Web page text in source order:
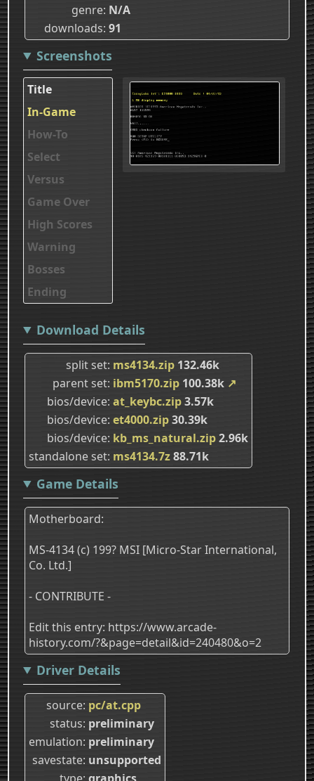
genre N/A
downloads 91
Screenshots
Title
In-Game
How-To
Select
Versus
Game Over
High Scores
Warning
Bosses
Ending
Download Details
split set ms4134.zip 132.46k
parent set ibm5170.zip 100.38k ↗
bios/device at_keybc.zip3.57k
bios/device et4000.zip30.39k
bios/device kb_ms_natural.zip2.96k
standalone set ms4134.7z88.71k
Game Details
Motherboard:
MS-4134 (c) 199? MSI [Micro-Star International,
Co. Ltd.]
- CONTRIBUTE -
Edit this entry: https://www.arcade-
history.com/?&page=detail&id=240480&o=2
Driver Details
source pc/at.cpp
status preliminary
emulation preliminary
savestate unsupported